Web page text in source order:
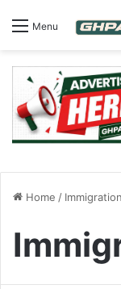
Menu
Home /